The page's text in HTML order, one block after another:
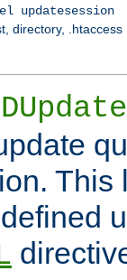
updatesession
directory, .htaccess
This